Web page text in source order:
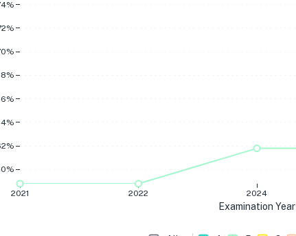
2021 2022 2024
Examination Year